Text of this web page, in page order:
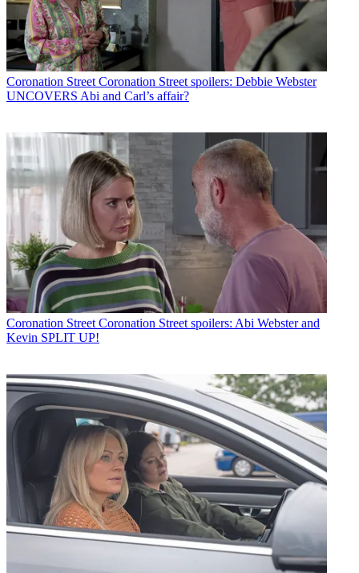
Coronation Street Coronation Street spoilers: Debbie Webster
UNCOVERS Abi and Carl’s affair?
Coronation Street Coronation Street spoilers: Abi Webster and
Kevin SPLIT UP!